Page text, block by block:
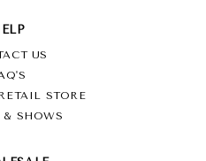
US
STORE
& SHOWS